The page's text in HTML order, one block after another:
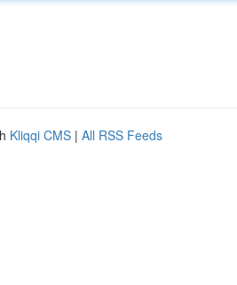
Kliqqi CMS | All RSS Feeds